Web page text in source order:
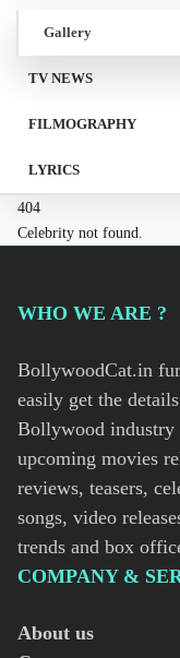
Gallery
TV NEWS
FILMOGRAPHY
LYRICS
404
Celebrity not found.
WHO WE ARE ?
BollywoodCat.in
easily get the
Bollywood industry
upcoming movies
reviews, teasers,
songs, video
trends and box
COMPANY &
About us